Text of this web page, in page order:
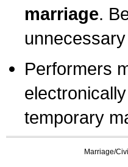
marriage.
Performers
temporary
Marriage/